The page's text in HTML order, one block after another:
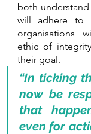
both
will adhere to
organisations
ethic of
their goal.
“In ticking
now be
that
even for